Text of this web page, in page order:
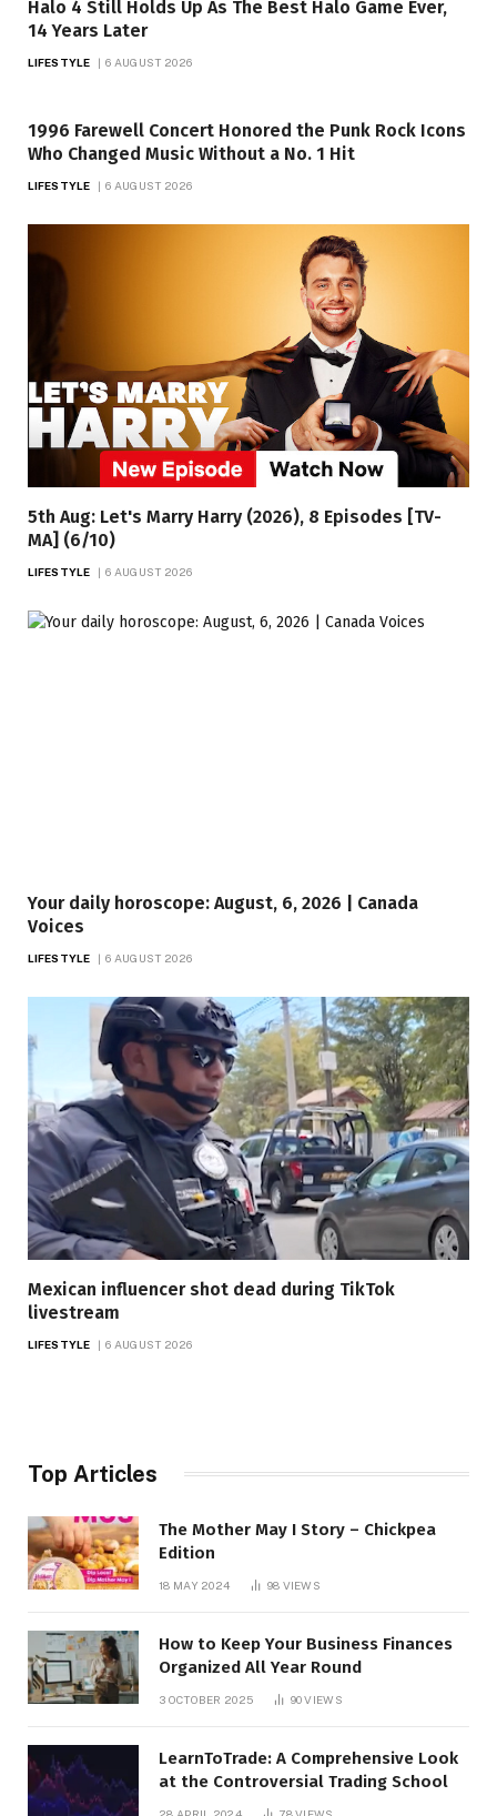
Halo 4 Still Holds Up As The Best Halo Game Ever,
14 Years Later
LIFESTYLE 6 AUGUST 2026
1996 Farewell Concert Honored the Punk Rock Icons
Who Changed Music Without a No. 1 Hit
LIFESTYLE 6 AUGUST 2026
5th Aug: Let's Marry Harry (2026), 8 Episodes [TV-
MA] (6/10)
LIFESTYLE 6 AUGUST 2026
Your daily horoscope: August, 6, 2026 | Canada
Voices
LIFESTYLE 6 AUGUST 2026
Mexican influencer shot dead during TikTok
livestream
LIFESTYLE 6 AUGUST 2026
Top Articles
The Mother May I Story – Chickpea
Edition
18 MAY 2024 98 VIEWS
How to Keep Your Business Finances
Organized All Year Round
3 OCTOBER 2025 90VIEWS
LearnToTrade: A Comprehensive Look
at the Controversial Trading School
28 APRIL 2024 78VIEWS